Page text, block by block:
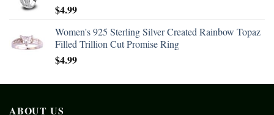
$4.99
Women's 925 Sterling Silver Created Rainbow Topaz
Filled Trillion Cut Promise Ring
$4.99
ABOUT US